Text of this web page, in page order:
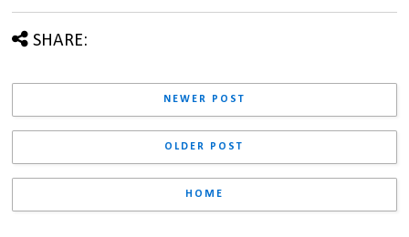
SHARE:
NEWER POST
OLDER POST
HOME